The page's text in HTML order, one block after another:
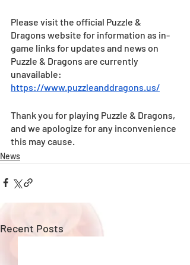
Please visit the official Puzzle &
Dragons website for information as in-
game links for updates and news on
Puzzle & Dragons are currently
unavailable:
https://www.puzzleanddragons.us/
Thank you for playing Puzzle & Dragons,
and we apologize for any inconvenience
this may cause.
News
Recent Posts